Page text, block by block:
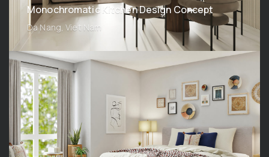
Monochromatic Kitchen Design Concept
Da Nang, Viet Nam